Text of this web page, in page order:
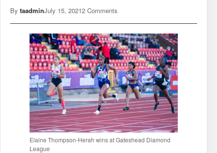
By taadminJuly 15, 20212 Comments
Elaine Thompson-Herah wins at Gateshead Diamond
League